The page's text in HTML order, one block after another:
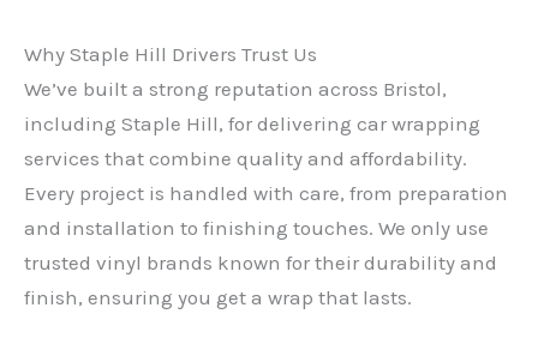
Why Staple Hill Drivers Trust Us
We’ve built a strong reputation across Bristol,
including Staple Hill, for delivering car wrapping
services that combine quality and affordability.
Every project is handled with care, from preparation
and installation to finishing touches. We only use
trusted vinyl brands known for their durability and
finish, ensuring you get a wrap that lasts.